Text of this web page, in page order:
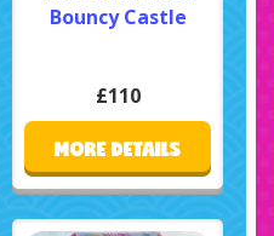
Bouncy Castle
£110
MORE DETAILS